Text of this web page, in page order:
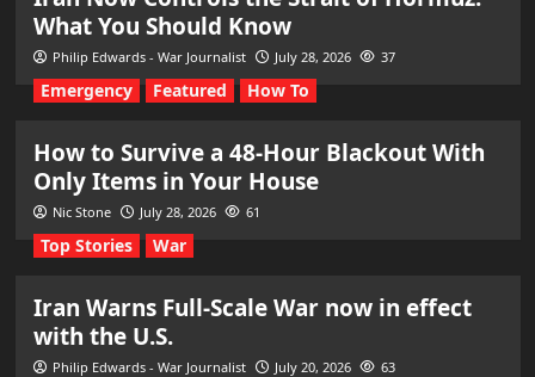
What You Should Know
Philip Edwards - War Journalist July 28, 2026 37
Emergency Featured How To
How to Survive a 48-Hour Blackout With
Only Items in Your House
Nic Stone July 28, 2026 61
Top Stories War
Iran Warns Full-Scale War now in effect
with the U.S.
Philip Edwards - War Journalist July 20, 2026 63